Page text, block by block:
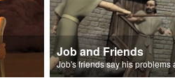
Job and Friends